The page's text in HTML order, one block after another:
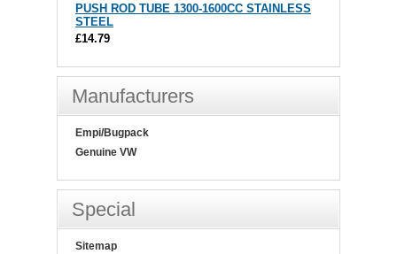
PUSH ROD TUBE 1300-1600CC STAINLESS
STEEL
£14.79
Manufacturers
Empi/Bugpack
Genuine VW
Special
Sitemap